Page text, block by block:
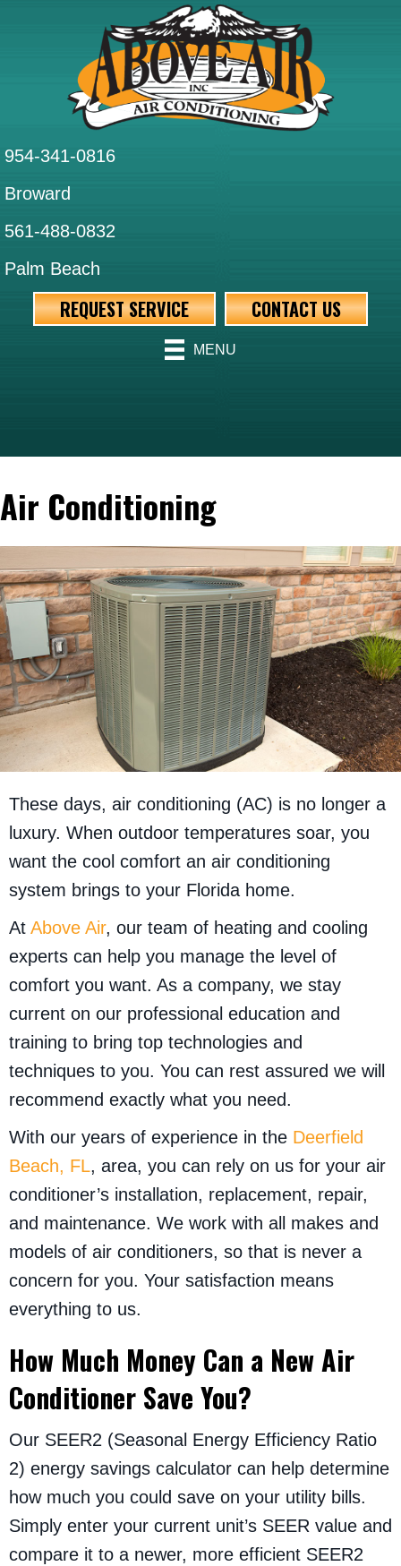
navigation
954-341-0816
Broward
561-488-0832
Palm Beach
REQUEST SERVICE CONTACT US
MENU
Air Conditioning
These days, air conditioning (AC) is no longer a
luxury. When outdoor temperatures soar, you
want the cool comfort an air conditioning
system brings to your Florida home.
At Above Air, our team of heating and cooling
experts can help you manage the level of
comfort you want. As a company, we stay
current on our professional education and
training to bring top technologies and
techniques to you. You can rest assured we will
recommend exactly what you need.
With our years of experience in the Deerfield
Beach, FL, area, you can rely on us for your air
conditioner’s installation, replacement, repair,
and maintenance. We work with all makes and
models of air conditioners, so that is never a
concern for you. Your satisfaction means
everything to us.
How Much Money Can a New Air
Conditioner Save You?
Our SEER2 (Seasonal Energy Efficiency Ratio
2) energy savings calculator can help determine
how much you could save on your utility bills.
Simply enter your current unit’s SEER value and
compare it to a newer, more efficient SEER2